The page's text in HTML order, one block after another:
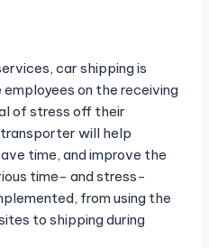
car shipping is
on the receiving
of stress off their
will help
time, and improve the
time- and stress-
from using the
to shipping during